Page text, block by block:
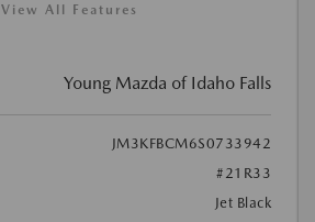
View All Features
Young Mazda of Idaho Falls
JM3KFBCM6S0733942
#21R33
Jet Black